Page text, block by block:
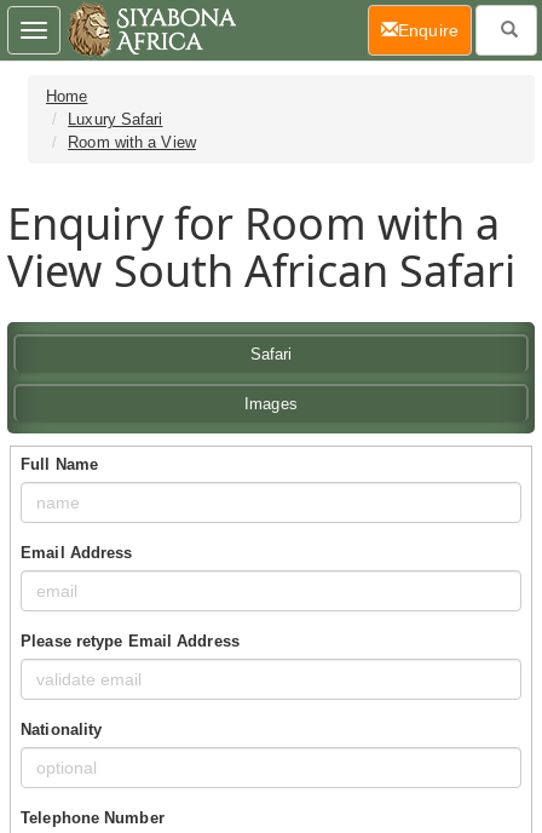
Home
Luxury Safari
Room with a View
Enquiry for Room with a
View South African Safari
Safari
Images
Full Name
Email Address
Please retype Email Address
Nationality
Telephone Number
Toggle
navigation
Enquire(current)